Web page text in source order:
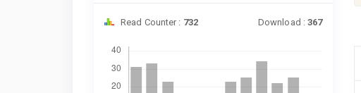
Read Counter : 732 Download :367